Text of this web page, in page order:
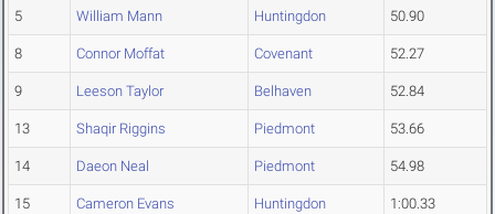
5 William Mann Huntingdon 50.90
8 Connor Moffat Covenant 52.27
9 Leeson Taylor Belhaven 52.84
13 Shaqir Riggins Piedmont 53.66
14 Daeon Neal Piedmont 54.98
15 Cameron Evans Huntingdon 1:00.33